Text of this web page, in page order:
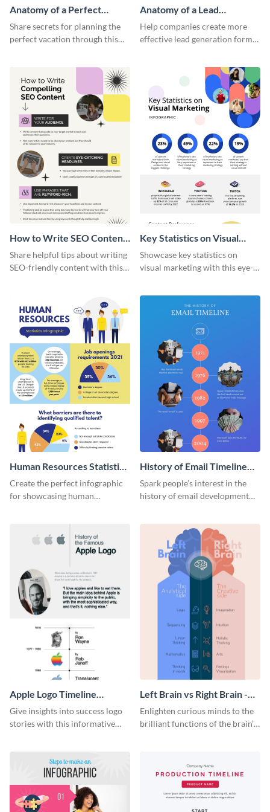
Anatomy of a Perfect
Vacation - Infographic
Share secrets for planning the
perfect vacation through this
Anatomy of a Lead
Generation - Infographic
Help companies create more
effective lead generation forms
How to Write SEO Content
Infographic
Share helpful tips about writing
SEO-friendly content with this
Key Statistics on Visual
Marketing Infographic
Showcase key statistics on
visual marketing with this eye-
Human Resources Statistics
Infographic
Create the perfect infographic
for showcasing human
History of Email Timeline
Infographic
Spark people’s interest in the
history of email development
Apple Logo Timeline
Infographic
Give insights into success logo
stories with this informative
Left Brain vs Right Brain -
Infographic
Enlighten curious minds to the
brilliant functions of the brain’s